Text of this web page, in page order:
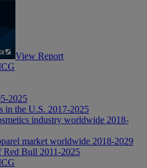
View Report
2025
in the U.S. 2017-2025
industry worldwide 2018-
market worldwide 2018-2029
Red Bull 2011-2025